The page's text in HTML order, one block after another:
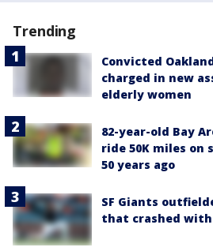
Trending
Convicted
charged in new
elderly women
82-year-old Bay
ride 50K miles on
50 years ago
SF Giants
that crashed